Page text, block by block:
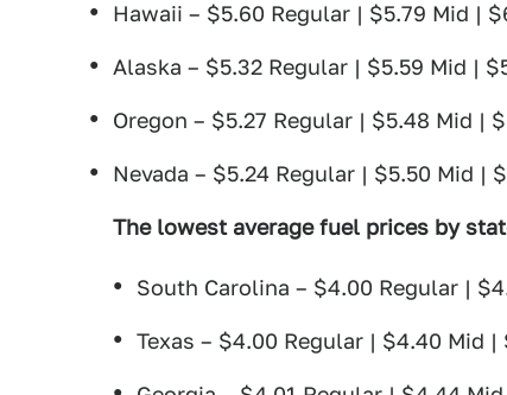
Hawaii – $5.60 Regular | $5.79 Mid |
Alaska – $5.32 Regular | $5.59 Mid |
Oregon – $5.27 Regular | $5.48 Mid |
Nevada – $5.24 Regular | $5.50 Mid |
The lowest average fuel prices by
South Carolina – $4.00 Regular |
Texas – $4.00 Regular | $4.40 Mid